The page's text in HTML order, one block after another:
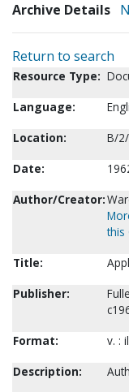
Archive Details
Return to search
Resource Type:
Language:
Location:
B/
Date:
Author/Creator:
this
Title:
Publisher:
Format:
v. :
Description: